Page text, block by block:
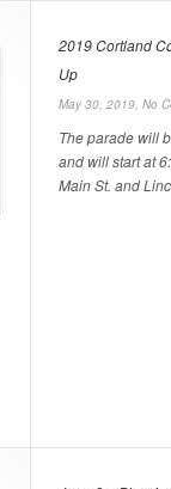
2019 Cortland
Up
May 30, 2019, No
The parade will
and will start at
Main St. and